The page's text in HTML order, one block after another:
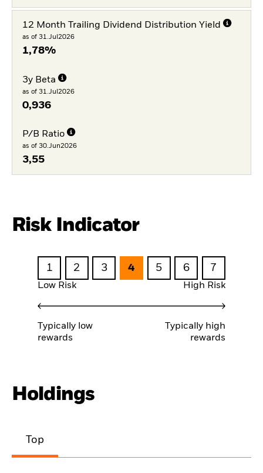
12 Month Trailing Dividend Distribution Yield
as of 31.Jul2026
1,78%
3y Beta
as of 31.Jul2026
0,936
P/B Ratio
as of 30.Jun2026
3,55
Risk Indicator
1 2 3 4 5 6 7
Low Risk High Risk
Typically low
rewards
Typically high
rewards
Holdings
Top